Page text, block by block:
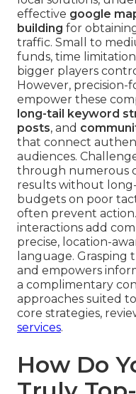
effective google
building for
traffic. Small to
funds, time
bigger players
However,
empower these
long-tail keyword
posts, and
that connect
audiences.
through numerous
results without
budgets on poor
often prevent
interactions add
precise, location-
language. Grasping
and empowers
a complimentary
approaches suited
core strategies,
services.
How Do